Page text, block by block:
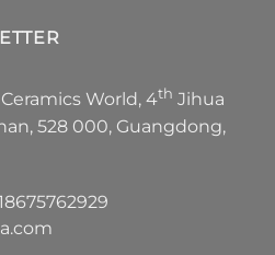
World, 4th Jihua
528 000, Guangdong,